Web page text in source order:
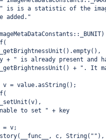
is is a statistic of the
added."
+ " is already present and
+ ". It
v = value.asString();
to set " + key
= v;
c, String(""),